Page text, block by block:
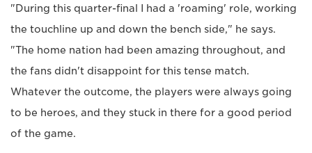
"During this quarter-final I had a 'roaming' role, working
the touchline up and down the bench side," he says.
"The home nation had been amazing throughout, and
the fans didn't disappoint for this tense match.
Whatever the outcome, the players were always going
to be heroes, and they stuck in there for a good period
of the game.